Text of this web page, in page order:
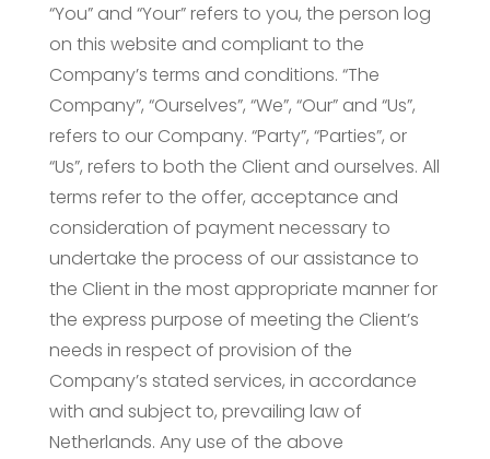
“You” and “Your” refers to you, the person log
on this website and compliant to the
Company’s terms and conditions. “The
Company”, “Ourselves”, “We”, “Our” and “Us”,
refers to our Company. “Party”, “Parties”, or
“Us”, refers to both the Client and ourselves. All
terms refer to the offer, acceptance and
consideration of payment necessary to
undertake the process of our assistance to
the Client in the most appropriate manner for
the express purpose of meeting the Client’s
needs in respect of provision of the
Company’s stated services, in accordance
with and subject to, prevailing law of
Netherlands. Any use of the above